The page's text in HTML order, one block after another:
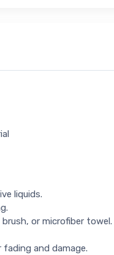
liquids.
or microfiber towel.
and damage.